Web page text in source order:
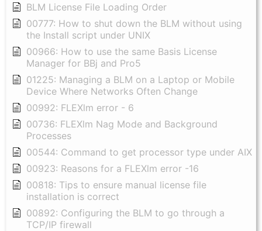
BLM License File Loading Order
00777: How to shut down the BLM without using
the Install script under UNIX
00966: How to use the same Basis License
Manager for BBj and Pro5
01225: Managing a BLM on a Laptop or Mobile
Device Where Networks Often Change
00992: FLEXlm error - 6
00736: FLEXlm Nag Mode and Background
Processes
00544: Command to get processor type under AIX
00923: Reasons for a FLEXlm error -16
00818: Tips to ensure manual license file
installation is correct
00892: Configuring the BLM to go through a
TCP/IP firewall